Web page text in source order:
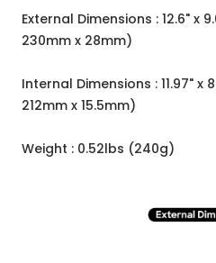
External Dimensions : 12.6" x
230mm x 28mm)
Internal Dimensions : 11.97" x
212mm x 15.5mm)
Weight : 0.52lbs (240g)